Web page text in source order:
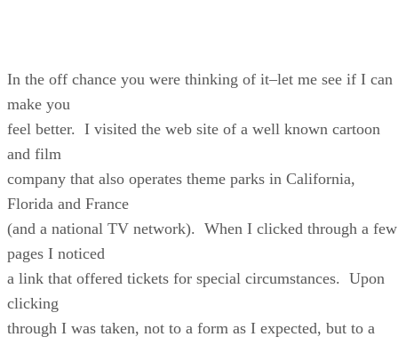
In the off chance you were thinking of it–let me see if I can
make you
feel better. I visited the web site of a well known cartoon
and film
company that also operates theme parks in California,
Florida and France
(and a national TV network). When I clicked through a few
pages I noticed
a link that offered tickets for special circumstances. Upon
clicking
through I was taken, not to a form as I expected, but to a